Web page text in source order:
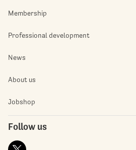
Membership
Professional development
News
About us
Jobshop
Follow us